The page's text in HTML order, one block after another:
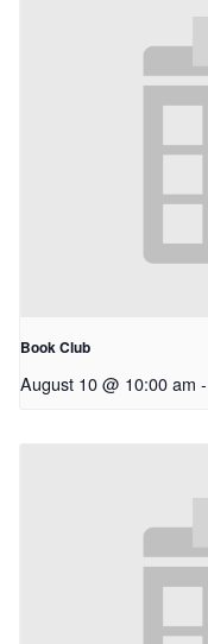
Book Club
August 10 @ 10:00 am -